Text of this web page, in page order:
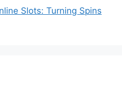
Slots: Turning Spins